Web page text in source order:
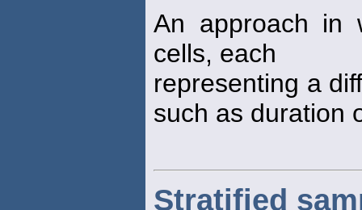
An approach
cells, each
representing a
such as duration
Stratified